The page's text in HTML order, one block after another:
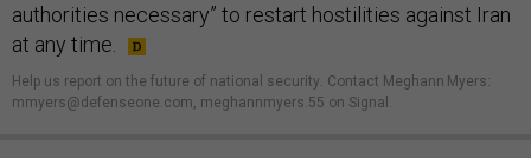
authorities necessary” to restart hostilities against Iran
at any time.
Help us report on the future of national security Contact Meghann Myers:
mmyers@defenseone.com, meghannmyers.55 on Signal.